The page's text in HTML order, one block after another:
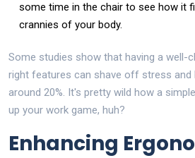
some time in the chair to see how it
crannies of your body.
Some studies show that having a well-
right features can shave off stress
around 20%. It's pretty wild how a
up your work game, huh?
Enhancing